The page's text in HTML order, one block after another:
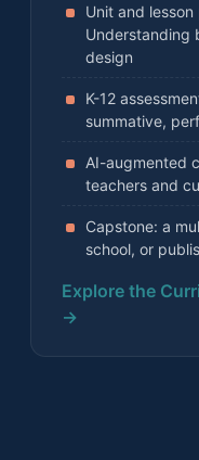
Unit and
Understanding
design
K-12
summative,
AI-augmented
teachers and
Capstone: a
school, or
Explore the
→